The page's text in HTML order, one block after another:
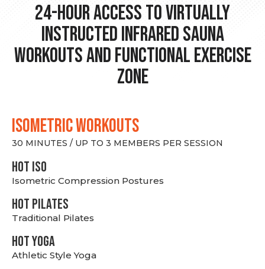
24-hour Access to Virtually
Instructed Infrared Sauna
Workouts and Functional Exercise
Zone
ISOMETRIC WORKOUTS
30 MINUTES / UP TO 3 MEMBERS PER SESSION
hot Iso
Isometric Compression Postures
HOT PILATES
Traditional Pilates
HOT YOGA
Athletic Style Yoga